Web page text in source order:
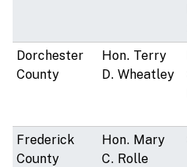
Dorchester
County
Hon. Terry
D. Wheatley
Frederick
County
Hon. Mary
C. Rolle